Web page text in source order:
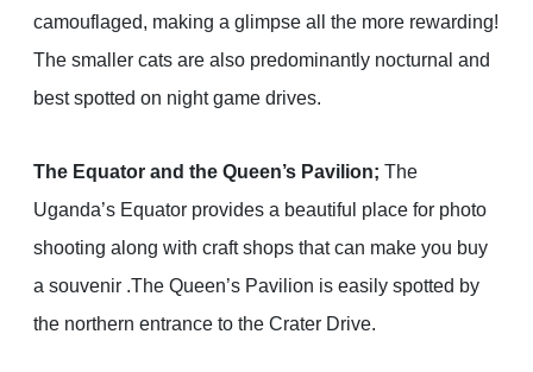
camouflaged, making a glimpse all the more rewarding!
The smaller cats are also predominantly nocturnal and
best spotted on night game drives.
The Equator and the Queen’s Pavilion; The
Uganda’s Equator provides a beautiful place for photo
shooting along with craft shops that can make you buy
a souvenir .The Queen’s Pavilion is easily spotted by
the northern entrance to the Crater Drive.